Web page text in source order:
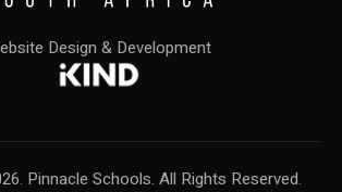
Design & Development
Pinnacle Schools. All Rights Reserved.